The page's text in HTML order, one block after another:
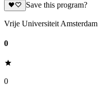
Save this program?
Vrije Universiteit Amsterdam
0
0